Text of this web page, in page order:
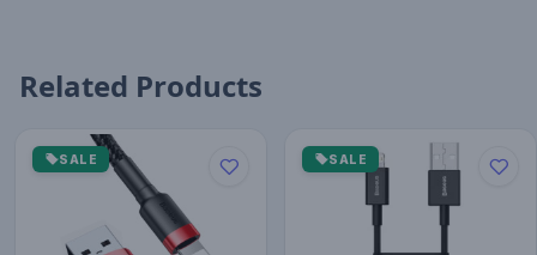
Related Products
SALE SALE